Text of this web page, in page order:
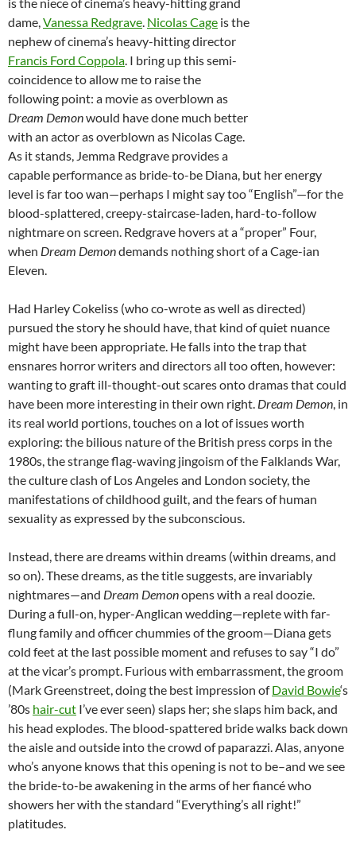
is the niece of cinema’s heavy-hitting grand
dame,Vanessa Redgrave. Nicolas Cage is the
nephew of cinema’s heavy-hitting director
Francis Ford Coppola. I bring up this semi-
coincidence to allow me to raise the
following point: a movie as overblown as
Dream Demonwould have done much better
with an actor as overblown as Nicolas Cage.
As it stands, Jemma Redgrave provides a
capable performance as bride-to-be Diana, but her energy
level is far too wan—perhaps I might say too “English”—for the
blood-splattered, creepy-staircase-laden, hard-to-follow
nightmare on screen. Redgrave hovers at a “proper” Four,
when Dream Demondemands nothing short of a Cage-ian
Eleven.
Had Harley Cokeliss (who co-wrote as well as directed)
pursued the story he should have, that kind of quiet nuance
might have been appropriate. He falls into the trap that
ensnares horror writers and directors all too often, however:
wanting to graft ill-thought-out scares onto dramas that could
have been more interesting in their own right. Dream Demon, in
its real world portions, touches on a lot of issues worth
exploring: the bilious nature of the British press corps in the
1980s, the strange flag-waving jingoism of the Falklands War,
the culture clash of Los Angeles and London society, the
manifestations of childhood guilt, and the fears of human
sexuality as expressed by the subconscious.
Instead, there are dreams within dreams (within dreams, and
so on). These dreams, as the title suggests, are invariably
nightmares—and Dream Demonopens with a real doozie.
During a full-on, hyper-Anglican wedding—replete with far-
flung family and officer chummies of the groom—Diana gets
cold feet at the last possible moment and refuses to say “I do”
at the vicar’s prompt. Furious with embarrassment, the groom
(Mark Greenstreet, doing the best impression ofDavid Bowie‘s
’80s hair-cut I’ve ever seen) slaps her; she slaps him back, and
his head explodes. The blood-spattered bride walks back down
the aisle and outside into the crowd of paparazzi. Alas, anyone
who’s anyone knows that this opening is not to be–and we see
the bride-to-be awakening in the arms of her fiancé who
showers her with the standard “Everything’s all right!”
platitudes.